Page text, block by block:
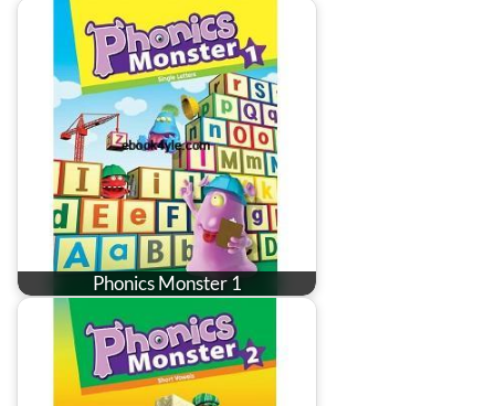
Phonics Monster 1